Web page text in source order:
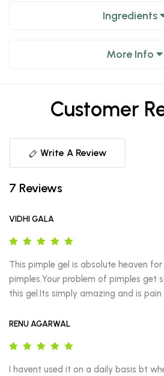
Ingredients
More Info
Customer
Write A Review
7 Reviews
VIDHI GALA
This pimple gel is absolute heaven
pimples.Your problem of pimples get
this gel.Its simply amazing and is pain
RENU AGARWAL
I havent used it on a daily basis bt